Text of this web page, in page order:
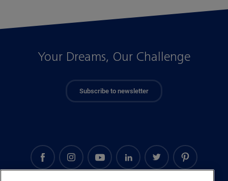
Your Dreams, Our Challenge
Subscribe to newsletter